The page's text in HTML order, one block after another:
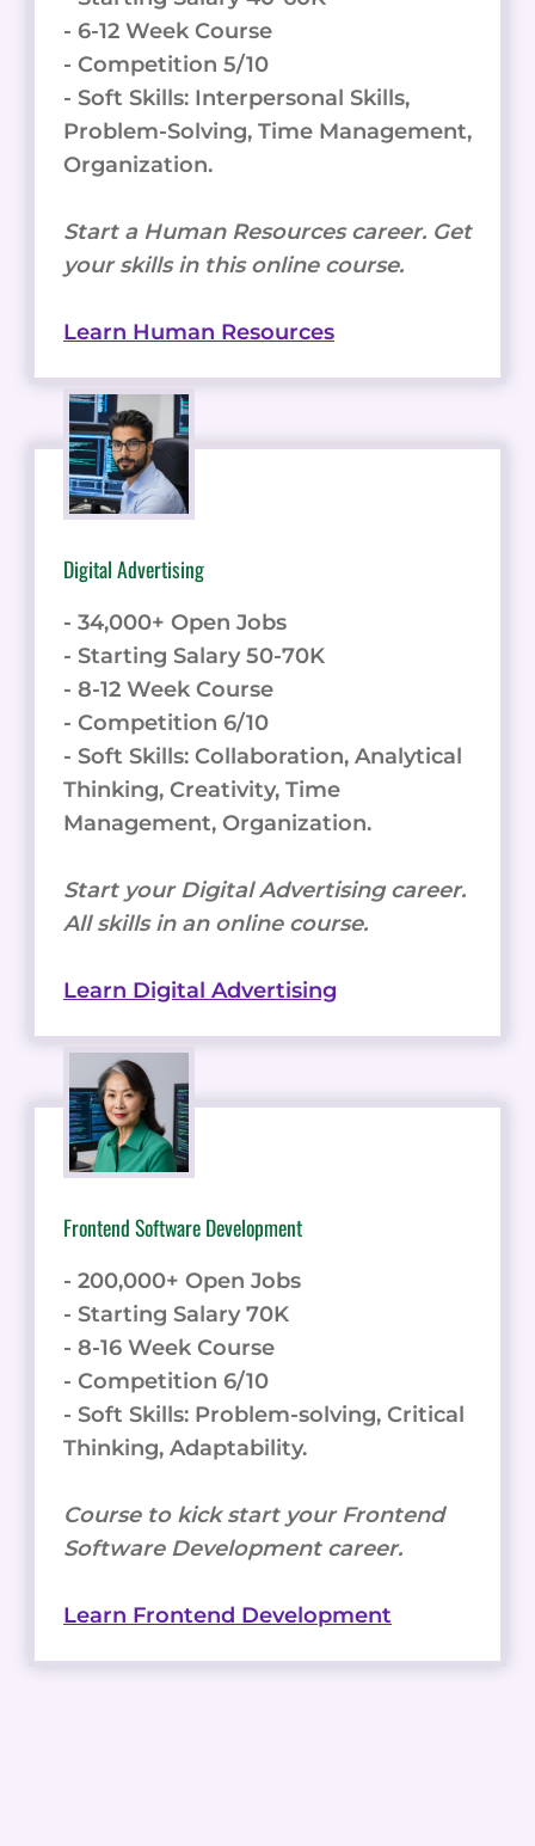
- 6-12 Week Course
- Competition 5/10
- Soft Skills: Interpersonal Skills,
Problem-Solving, Time Management,
Organization.
Start a Human Resources career. Get
your skills in this online course.
Learn Human Resources
Digital Advertising
- 34,000+ Open Jobs
- Starting Salary 50-70K
- 8-12 Week Course
- Competition 6/10
- Soft Skills: Collaboration, Analytical
Thinking, Creativity, Time
Management, Organization.
Start your Digital Advertising career.
All skills in an online course.
Learn Digital Advertising
Frontend Software Development
- 200,000+ Open Jobs
- Starting Salary 70K
- 8-16 Week Course
- Competition 6/10
- Soft Skills: Problem-solving, Critical
Thinking, Adaptability.
Course to kick start your Frontend
Software Development career.
Learn Frontend Development